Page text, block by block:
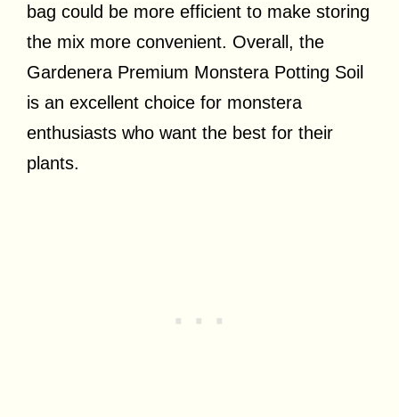
bag could be more efficient to make storing
the mix more convenient. Overall, the
Gardenera Premium Monstera Potting Soil
is an excellent choice for monstera
enthusiasts who want the best for their
plants.